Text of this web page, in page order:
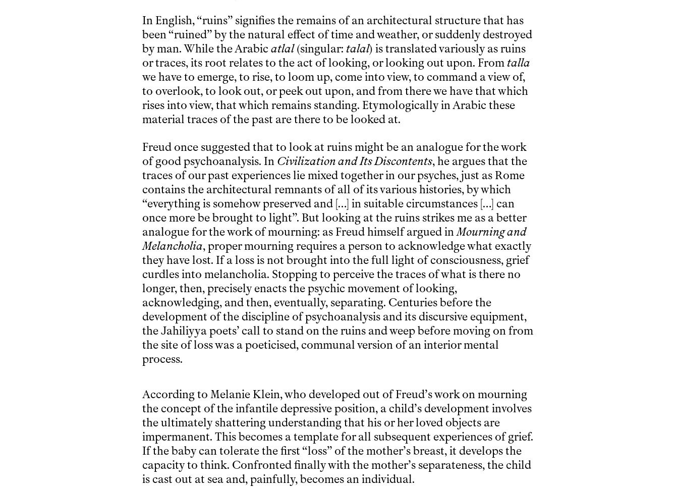
In English, “ruins” signifies the remains of an architectural structure that has
been “ruined” by the natural effect of time and weather, or suddenly destroyed
by man. While the Arabicatlal(singular: talal) is translated variously as ruins
or traces, its root relates to the act of looking, or looking out upon. From talla
we have to emerge, to rise, to loom up, come into view, to command a view of,
to overlook, to look out, or peek out upon, and from there we have that which
rises into view, that which remains standing. Etymologically in Arabic these
material traces of the past are there to be looked at.
Freud once suggested that to look at ruins might be an analogue for the work
of good psychoanalysis. In Civilization and Its Discontents, he argues that the
traces of our past experiences lie mixed together in our psyches, just as Rome
contains the architectural remnants of all of its various histories, by which
“everything is somehow preserved and […] in suitable circumstances […] can
once more be brought to light”. But looking at the ruins strikes me as a better
analogue for the work of mourning: as Freud himself argued inMourning and
Melancholia, proper mourning requires a person to acknowledge what exactly
they have lost. If a loss is not brought into the full light of consciousness, grief
curdles into melancholia. Stopping to perceive the traces of what is there no
longer, then, precisely enacts the psychic movement of looking,
acknowledging, and then, eventually, separating. Centuries before the
development of the discipline of psychoanalysis and its discursive equipment,
the Jahiliyya poets’ call to stand on the ruins and weep before moving on from
the site of loss was a poeticised, communal version of an interior mental
process.
According to Melanie Klein, who developed out of Freud’s work on mourning
the concept of the infantile depressive position, a child’s development involves
the ultimately shattering understanding that his or her loved objects are
impermanent. This becomes a template for all subsequent experiences of grief.
If the baby can tolerate the first “loss” of the mother’s breast, it develops the
capacity to think. Confronted finally with the mother’s separateness, the child
is cast out at sea and, painfully, becomes an individual.